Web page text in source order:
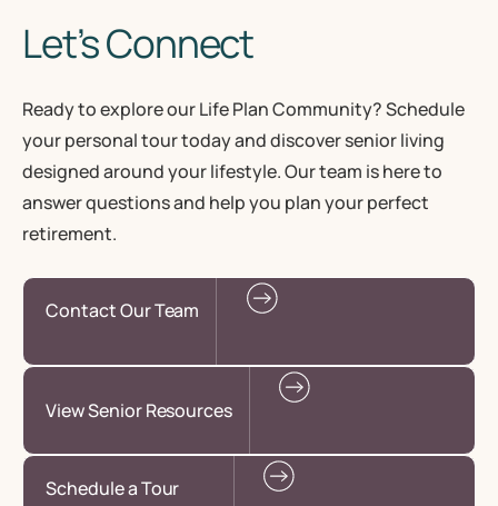
Let’s Connect
Ready to explore our Life Plan Community? Schedule
your personal tour today and discover senior living
designed around your lifestyle. Our team is here to
answer questions and help you plan your perfect
retirement.
Contact Our Team
View Senior Resources
Schedule a Tour